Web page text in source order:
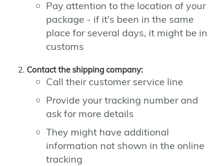
Pay attention to the location of your
package - if it's been in the same
place for several days, it might be in
customs
Contact the shipping company:
Call their customer service line
Provide your tracking number and
ask for more details
They might have additional
information not shown in the online
tracking